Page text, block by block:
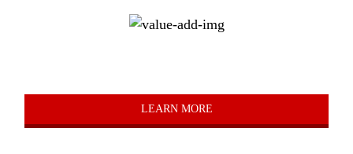
LEARN MORE